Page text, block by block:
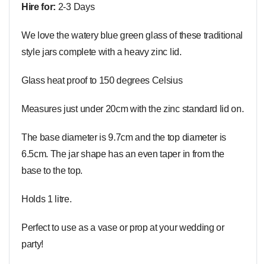
Hire for: 2-3 Days
We love the watery blue green glass of these traditional
style jars complete with a heavy zinc lid.
Glass heat proof to 150 degrees Celsius
Measures just under 20cm with the zinc standard lid on.
The base diameter is 9.7cm and the top diameter is
6.5cm. The jar shape has an even taper in from the
base to the top.
Holds 1 litre.
Perfect to use as a vase or prop at your wedding or
party!